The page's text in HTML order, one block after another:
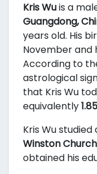
Kris Wuis a
Guangdong,
years old. His
November and
According to
astrological
that Kris Wu
equivalently
Kris Wu
Winston
obtained his